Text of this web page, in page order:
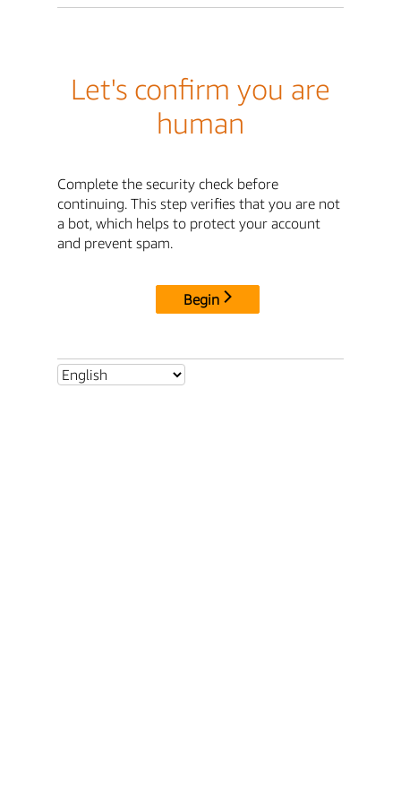
Let's confirm you are
human
Complete the security check before
continuing. This step verifies that you are not
a bot, which helps to protect your account
and prevent spam.
Begin